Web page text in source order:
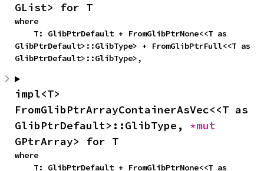
GList> for T
where
GlibPtrDefault>::GlibType> + FromGlibPtrFull<<T as
GlibPtrDefault>::GlibType>,
impl<T>
FromGlibPtrArrayContainerAsVec<<T as
GlibPtrDefault>::GlibType,
GPtrArray> for T
where